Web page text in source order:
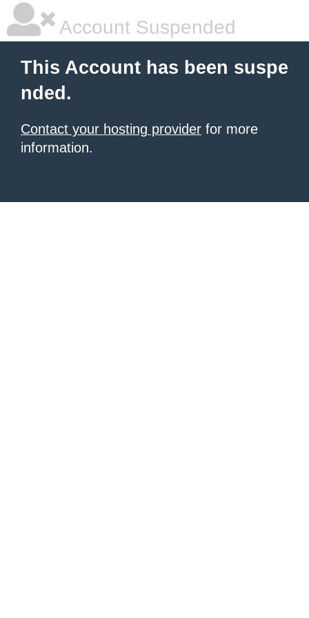
Account Suspended
This Account has been suspe
nded.
Contact your hosting provider for more
information.